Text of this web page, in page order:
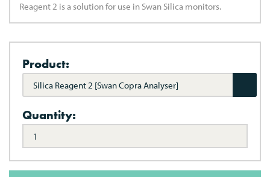
Reagent 2 is a solution for use in Swan Silica monitors.
Product:
Silica Reagent 2 [Swan Copra Analyser]
Quantity: